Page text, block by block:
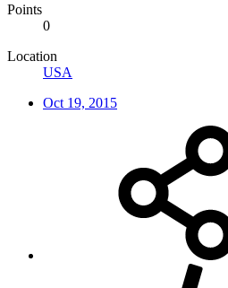
Points
0
Location
USA
Oct 19, 2015